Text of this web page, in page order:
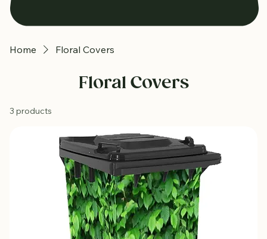
Home Floral Covers
Floral Covers
3 products